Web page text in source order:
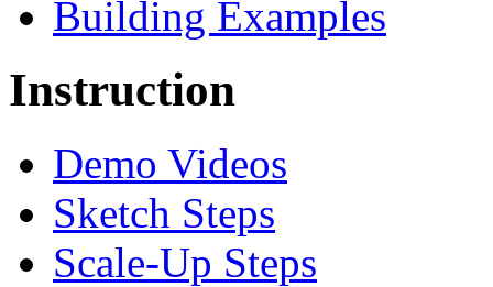
Building Examples
Instruction
Demo Videos
Sketch Steps
Scale-Up Steps